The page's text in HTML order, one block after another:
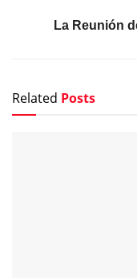
La Reunión
Related Posts